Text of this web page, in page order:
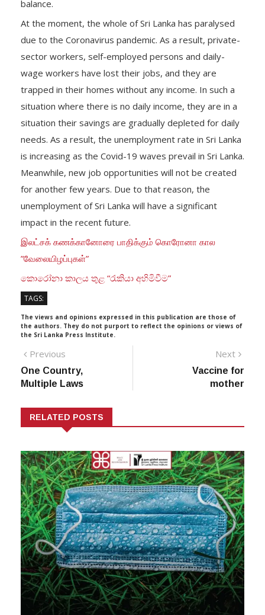
balance.
At the moment, the whole of Sri Lanka has paralysed
due to the Coronavirus pandemic. As a result, private-
sector workers, self-employed persons and daily-
wage workers have lost their jobs, and they are
trapped in their homes without any income. In such a
situation where there is no daily income, they are in a
situation their savings are gradually depleted for daily
needs. As a result, the unemployment rate in Sri Lanka
is increasing as the Covid-19 waves prevail in Sri Lanka.
Meanwhile, new job opportunities will not be created
for another few years. Due to that reason, the
unemployment of Sri Lanka will have a significant
impact in the recent future.
இலட்சக் கணக்கானோரை பாதிக்கும் கொரோனா கால
”வேலையிழப்புகள்”
කොරෝනා කාලය තුළ “රැකියා අහිමිවීම”
TAGS:
The views and opinions expressed in this publication are those of
the authors. They do not purport to reflect the opinions or views of
the Sri Lanka Press Institute.
Post
navigation
Previous
post:
One Country,
Multiple Laws
Next
Vaccine for
mother
RELATED POSTS